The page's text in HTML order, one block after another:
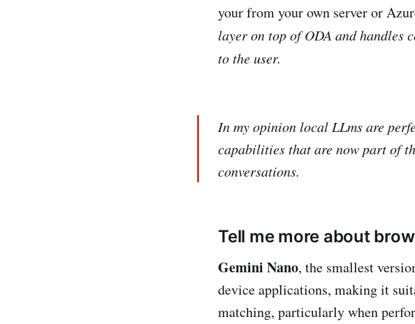
your from your own server or
layer on top of ODA and handles
to the user.
In my opinion local LLms are
capabilities that are now part of
conversations.
Tell me more about
Gemini Nano, the smallest
device applications, making it
matching, particularly when